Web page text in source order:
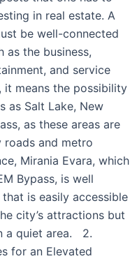
in real estate. A
be well-connected
as the business,
and service
it means the possibility
as Salt Lake, New
as these areas are
roads and metro
Mirania Evara, which
Bypass, is well
is easily accessible
city’s attractions but
a quiet area. 2.
for an Elevated